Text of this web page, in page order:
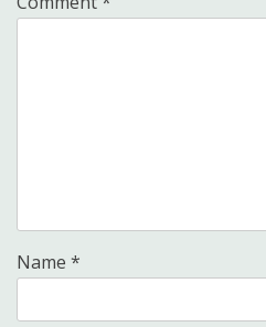
Name *